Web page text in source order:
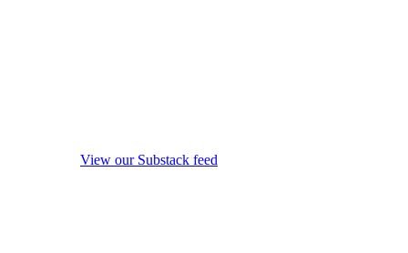
View our Substack feed